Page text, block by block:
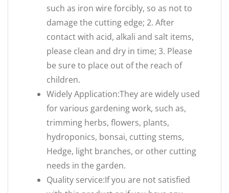
such as iron wire forcibly, so as not to
damage the cutting edge; 2. After
contact with acid, alkali and salt items,
please clean and dry in time; 3. Please
be sure to place out of the reach of
children.
Widely Application:They are widely used
for various gardening work, such as,
trimming herbs, flowers, plants,
hydroponics, bonsai, cutting stems,
Hedge, light branches, or other cutting
needs in the garden.
Quality service:If you are not satisfied